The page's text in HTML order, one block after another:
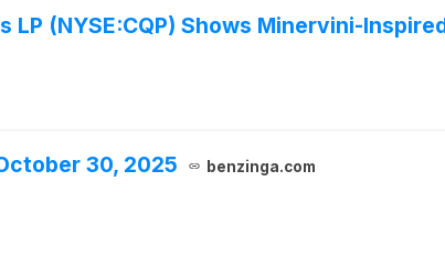
LP (NYSE:CQP) Shows Minervini-
30, 2025 benzinga.com